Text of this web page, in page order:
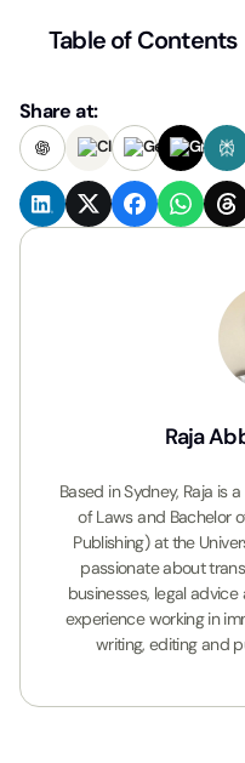
Table of Contents
Share at:
Raja
Based in Sydney, Raja is
of Laws and Bachelor
Publishing) at the
passionate about
businesses, legal
experience working in
writing, editing and